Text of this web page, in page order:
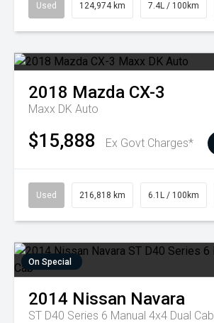
Used 124,974 km 7.4L / 100km
2018 Mazda CX-3
Maxx DK Auto
$15,888 Ex Govt Charges*
Used 216,818 km 6.1L / 100km
On Special
2014 Nissan Navara
ST D40 Series 6 Manual 4x4 Dual Cab